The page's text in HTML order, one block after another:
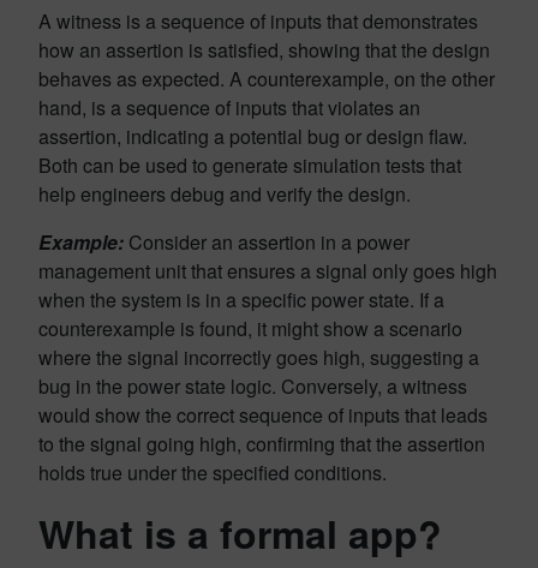
A witness is a sequence of inputs that demonstrates
how an assertion is satisfied, showing that the design
behaves as expected. A counterexample, on the other
hand, is a sequence of inputs that violates an
assertion, indicating a potential bug or design flaw.
Both can be used to generate simulation tests that
help engineers debug and verify the design.
Example: Consider an assertion in a power
management unit that ensures a signal only goes high
when the system is in a specific power state. If a
counterexample is found, it might show a scenario
where the signal incorrectly goes high, suggesting a
bug in the power state logic. Conversely, a witness
would show the correct sequence of inputs that leads
to the signal going high, confirming that the assertion
holds true under the specified conditions.
What is a formal app?